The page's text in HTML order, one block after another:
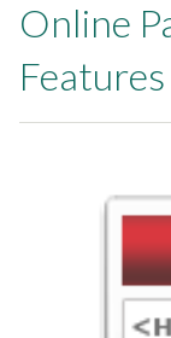
Online